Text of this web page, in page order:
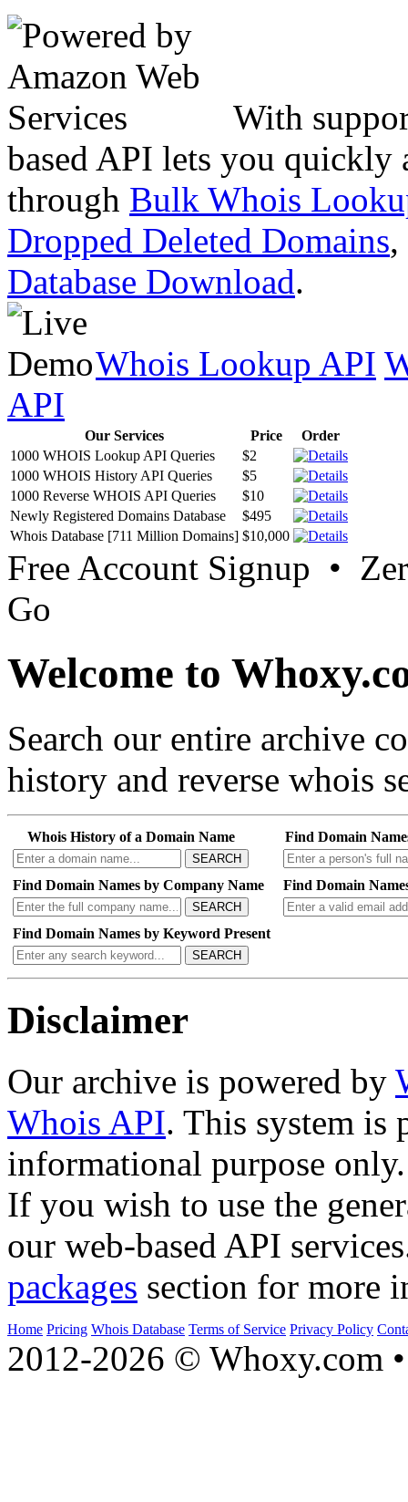
With
based API lets you quickly
through Bulk Whois
Dropped Deleted Domains,
Database Download.
Whois Lookup API
API
Our Services Price
Order
1000 WHOIS Lookup API Queries
$2
1000 WHOIS History API Queries
$5
1000 Reverse WHOIS API Queries
$10
Newly Registered Domains Database
$495
Whois Database [711 Million Domains] $10,000
Free Account Signup •
Go
Welcome to
Search our entire archive
history and reverse whois
Whois History of a Domain Name
SEARCH
Find Domain
Find Domain Names by Company Name
SEARCH
Find Domain
Find Domain Names by Keyword Present
SEARCH
Disclaimer
Our archive is powered by
Whois API. This system is
informational purpose only.
If you wish to use the
our web-based API
packages section for more
Home Pricing Whois Database Terms of Service Privacy Policy
2012-2026 © Whoxy.com